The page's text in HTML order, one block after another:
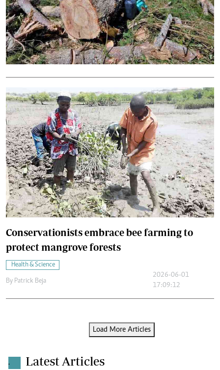
Conservationists embrace bee farming to
protect mangrove forests
Health & Science
By Patrick Beja
2026-06-01
17:09:12
Load More Articles
. Latest Articles